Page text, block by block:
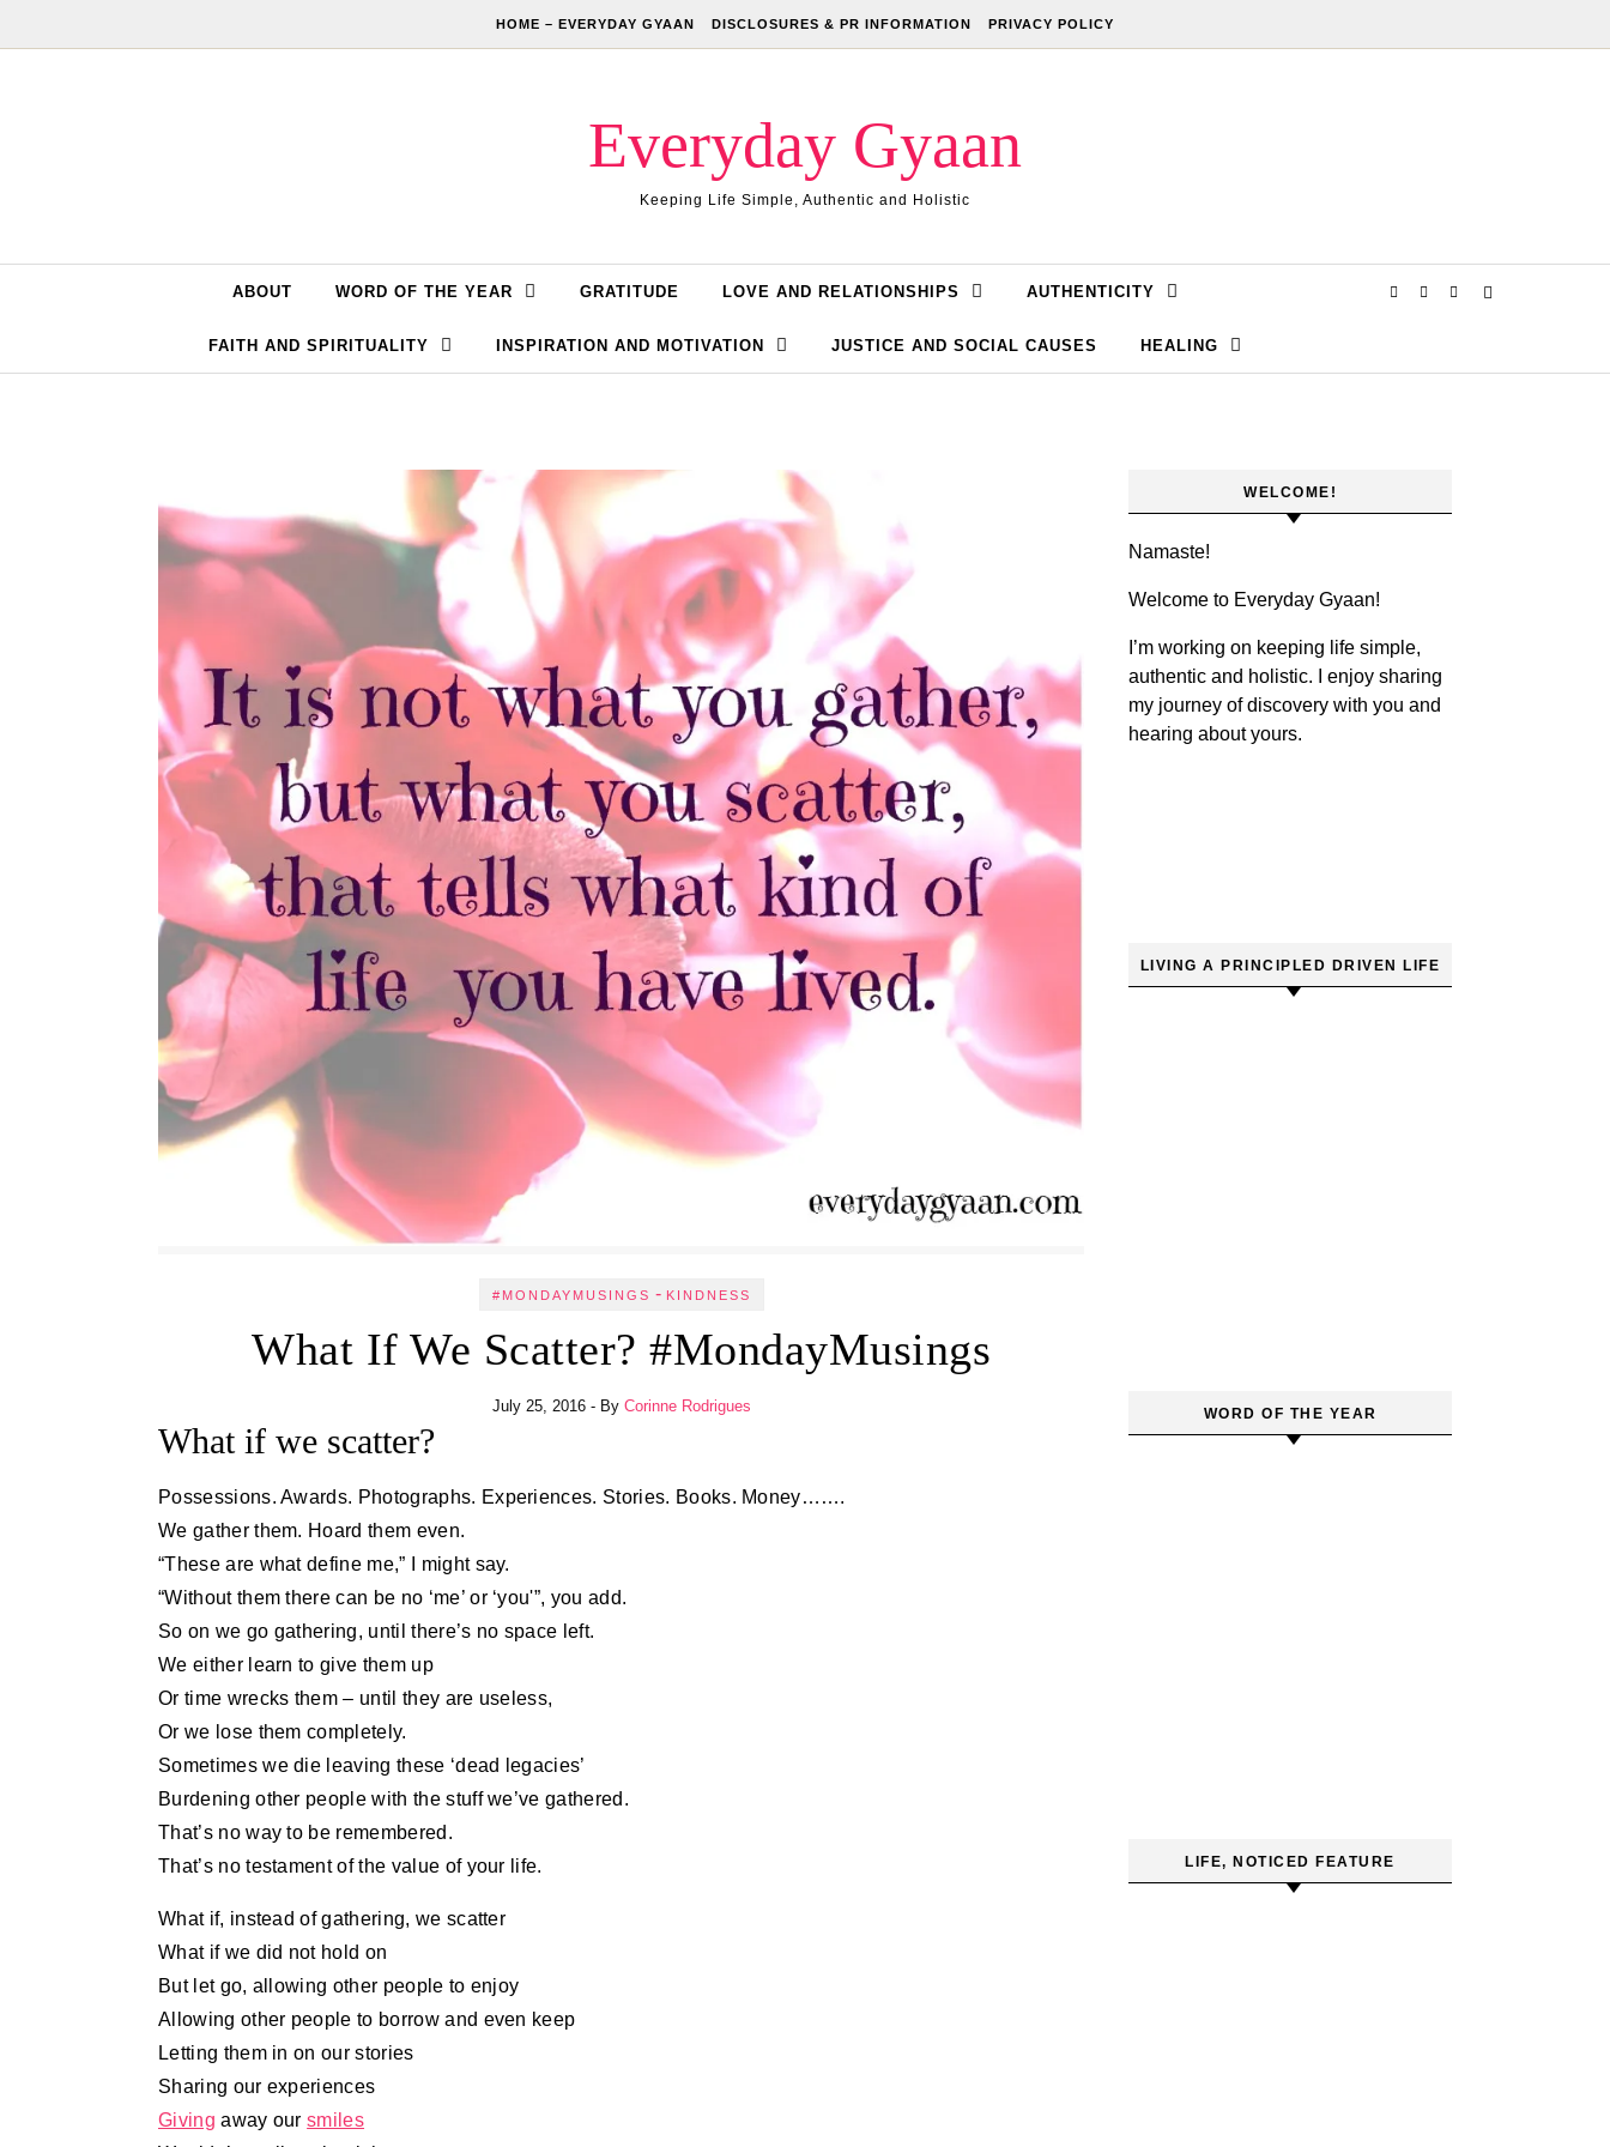
HOME – EVERYDAY GYAAN DISCLOSURES & PR INFORMATION PRIVACY POLICY
Everyday Gyaan
Keeping Life Simple, Authentic and Holistic
ABOUT WORD OF THE YEAR GRATITUDE LOVE AND RELATIONSHIPS AUTHENTICITY
FAITH AND SPIRITUALITY INSPIRATION AND MOTIVATION JUSTICE AND SOCIAL CAUSES HEALING
#MONDAYMUSINGS - KINDNESS
What If We Scatter? #MondayMusings
July 25, 2016 - By Corinne Rodrigues
What if we scatter?
Possessions. Awards. Photographs. Experiences. Stories. Books. Money…….
We gather them. Hoard them even.
“These are what define me,” I might say.
“Without them there can be no ‘me’ or ‘you'”, you add.
So on we go gathering, until there’s no space left.
We either learn to give them up
Or time wrecks them – until they are useless,
Or we lose them completely.
Sometimes we die leaving these ‘dead legacies’
Burdening other people with the stuff we’ve gathered.
That’s no way to be remembered.
That’s no testament of the value of your life.
What if, instead of gathering, we scatter
What if we did not hold on
But let go, allowing other people to enjoy
Allowing other people to borrow and even keep
Letting them in on our stories
Sharing our experiences
Giving away oursmiles
WELCOME!
Namaste!
Welcome to Everyday Gyaan!
I’m working on keeping life simple,
authentic and holistic. I enjoy sharing
my journey of discovery with you and
hearing about yours.
LIVING A PRINCIPLED DRIVEN LIFE
WORD OF THE YEAR
LIFE, NOTICED FEATURE